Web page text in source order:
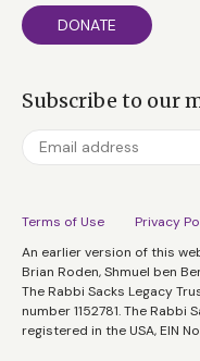
DONATE
Subscribe to our
Terms of Use Privacy
An earlier version of this
Brian Roden, Shmuel ben
The Rabbi Sacks Legacy
number 1152781. The
registered in the USA, EIN